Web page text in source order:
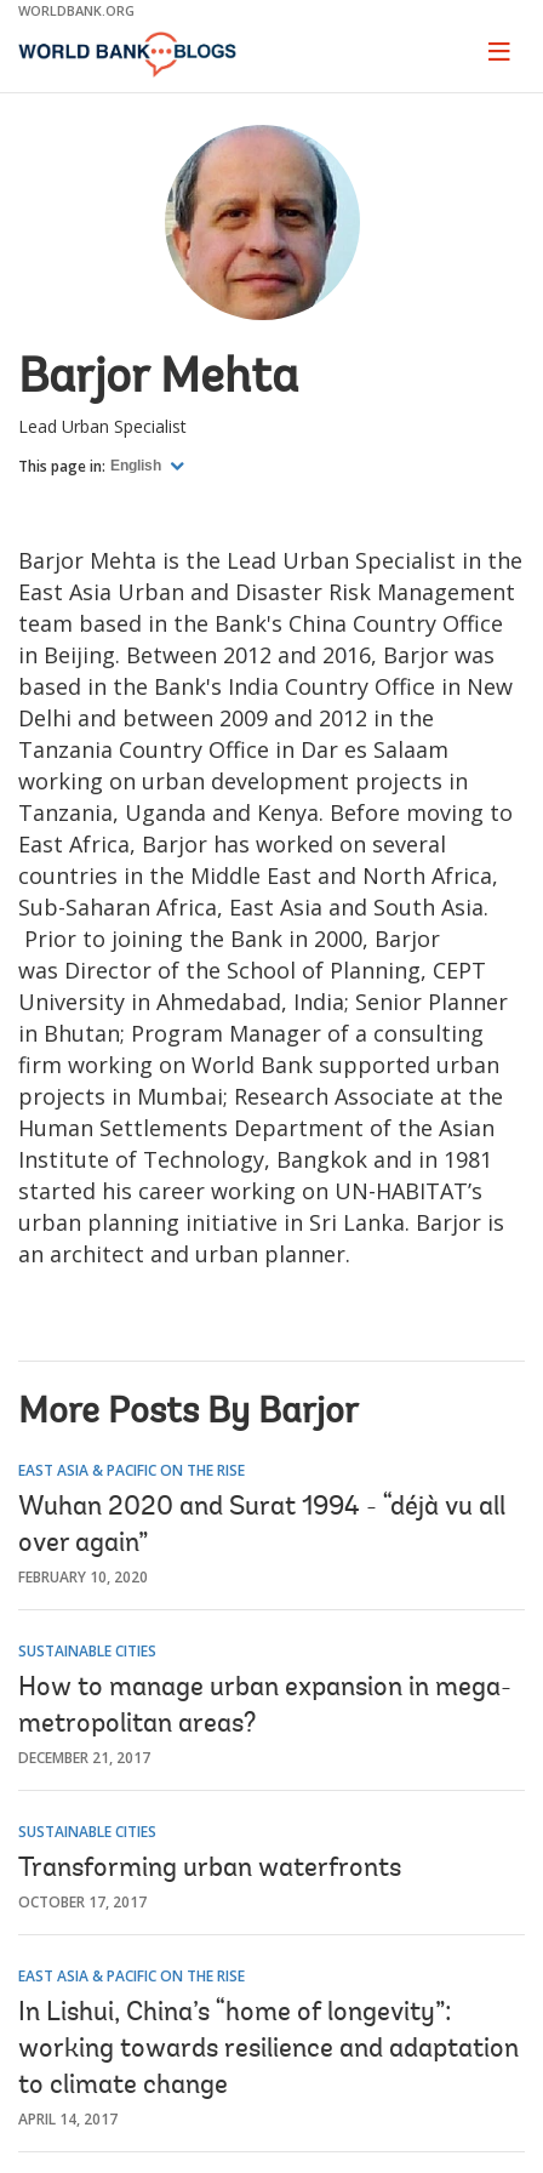
Skip
Main
WORLDBANK.ORG
Page
Barjor Mehta
Lead Urban Specialist
This page in: English
Barjor Mehta is the Lead Urban Specialist in the
East Asia Urban and Disaster Risk Management
team based in the Bank's China Country Office
in Beijing. Between 2012 and 2016, Barjor was
based in the Bank's India Country Office in New
Delhi and between 2009 and 2012 in the
Tanzania Country Office in Dar es Salaam
working on urban development projects in
Tanzania, Uganda and Kenya. Before moving to
East Africa, Barjor has worked on several
countries in the Middle East and North Africa,
Sub-Saharan Africa, East Asia and South Asia.
Prior to joining the Bank in 2000, Barjor
was Director of the School of Planning, CEPT
University in Ahmedabad, India; Senior Planner
in Bhutan; Program Manager of a consulting
firm working on World Bank supported urban
projects in Mumbai; Research Associate at the
Human Settlements Department of the Asian
Institute of Technology, Bangkok and in 1981
started his career working on UN-HABITAT’s
urban planning initiative in Sri Lanka. Barjor is
an architect and urban planner.
More Posts By Barjor
EAST ASIA & PACIFIC ON THE RISE
Wuhan 2020 and Surat 1994 - “déjà vu all
over again”
FEBRUARY 10, 2020
SUSTAINABLE CITIES
How to manage urban expansion in mega-
metropolitan areas?
DECEMBER 21, 2017
SUSTAINABLE CITIES
Transforming urban waterfronts
OCTOBER 17, 2017
EAST ASIA & PACIFIC ON THE RISE
In Lishui, China’s “home of longevity”:
working towards resilience and adaptation
to climate change
APRIL 14, 2017